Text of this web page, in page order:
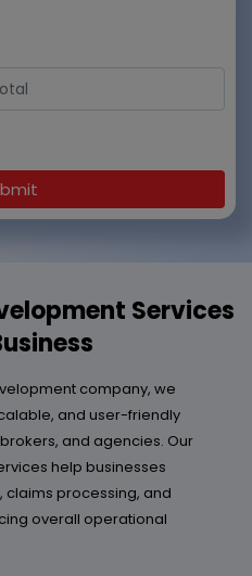
Services
company, we
and user-friendly
and agencies. Our
help businesses
processing, and
overall operational